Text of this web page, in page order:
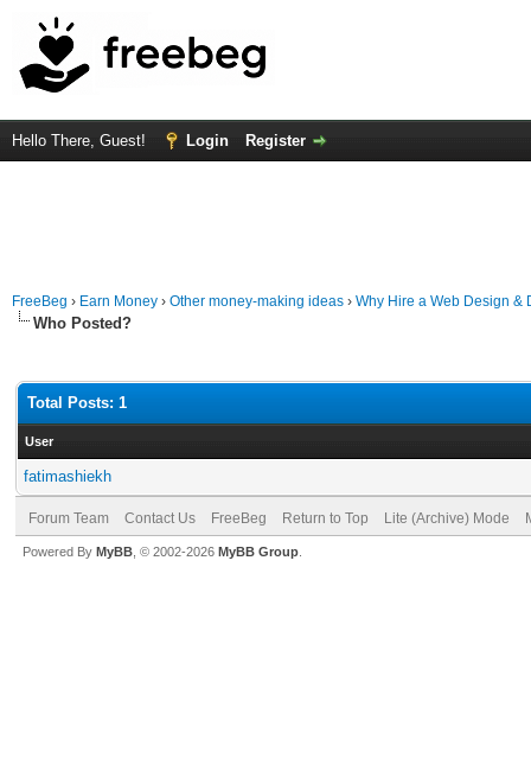
Hello There, Guest! Login Register
FreeBeg › Earn Money › Other money-making ideas › Why Hire a Web Design &
Who Posted?
Total Posts: 1
User
fatimashiekh
Forum Team Contact Us FreeBeg Return to Top Lite (Archive) Mode
Powered By MyBB , © 2002-2026 MyBB Group